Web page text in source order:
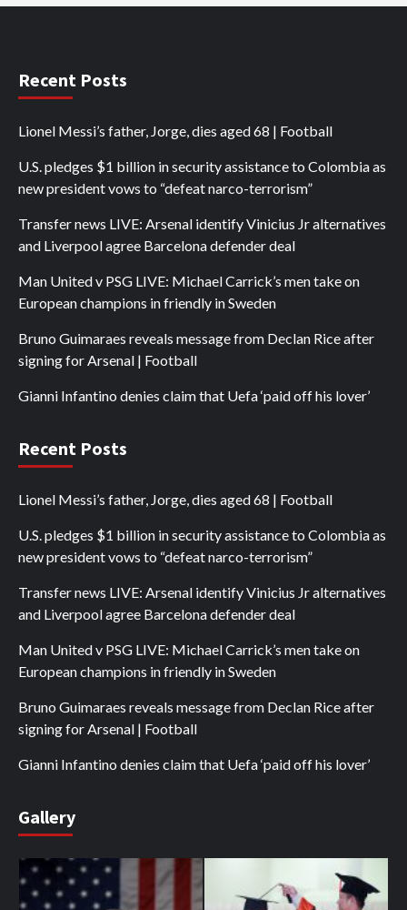
Recent Posts
Lionel Messi’s father, Jorge, dies aged 68 | Football
U.S. pledges $1 billion in security assistance to Colombia as
new president vows to “defeat narco-terrorism”
Transfer news LIVE: Arsenal identify Vinicius Jr alternatives
and Liverpool agree Barcelona defender deal
Man United v PSG LIVE: Michael Carrick’s men take on
European champions in friendly in Sweden
Bruno Guimaraes reveals message from Declan Rice after
signing for Arsenal | Football
Gianni Infantino denies claim that Uefa ‘paid off his lover’
Recent Posts
Lionel Messi’s father, Jorge, dies aged 68 | Football
U.S. pledges $1 billion in security assistance to Colombia as
new president vows to “defeat narco-terrorism”
Transfer news LIVE: Arsenal identify Vinicius Jr alternatives
and Liverpool agree Barcelona defender deal
Man United v PSG LIVE: Michael Carrick’s men take on
European champions in friendly in Sweden
Bruno Guimaraes reveals message from Declan Rice after
signing for Arsenal | Football
Gianni Infantino denies claim that Uefa ‘paid off his lover’
Gallery